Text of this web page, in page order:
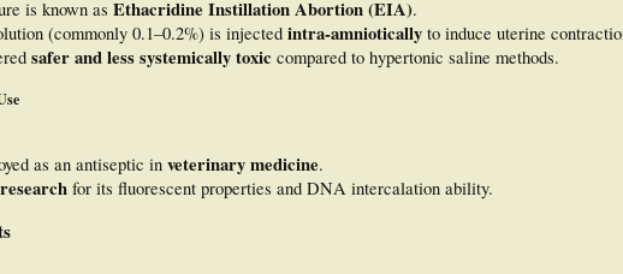
is known as Ethacridine Instillation Abortion (EIA).
(commonly 0.1–0.2%) is injected intra-amniotically to induce uterine
safer and less systemically toxic compared to hypertonic saline methods.
as an antiseptic in veterinary medicine.
for its fluorescent properties and DNA intercalation ability.